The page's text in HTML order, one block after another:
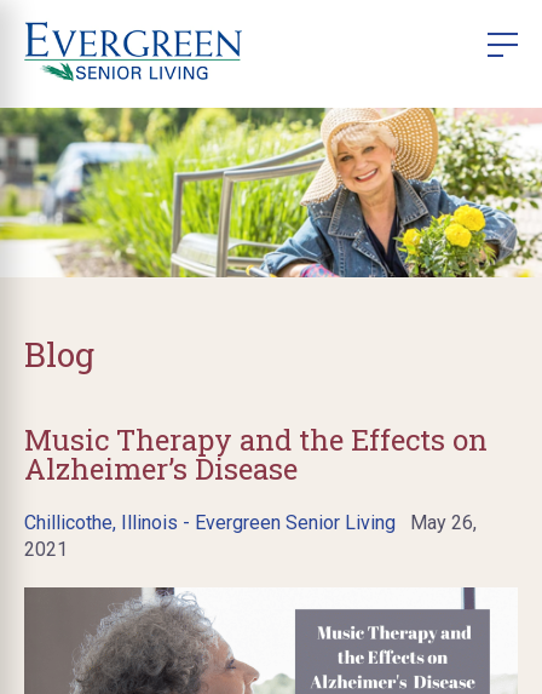
Blog
Music Therapy and the Effects on
Alzheimer’s Disease
Chillicothe, Illinois - Evergreen Senior Living May 26,
2021